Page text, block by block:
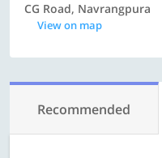
CG Road, Navrangpura
View on map
Recommended